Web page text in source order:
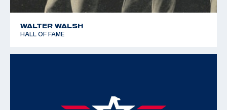
WALTER WALSH
HALL OF FAME